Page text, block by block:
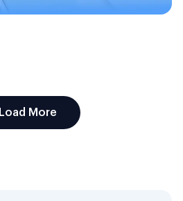
Load More